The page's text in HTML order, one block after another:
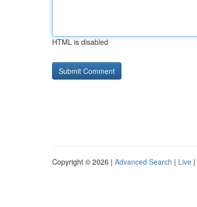
HTML is disabled
Copyright © 2026 | Advanced Search | Live |